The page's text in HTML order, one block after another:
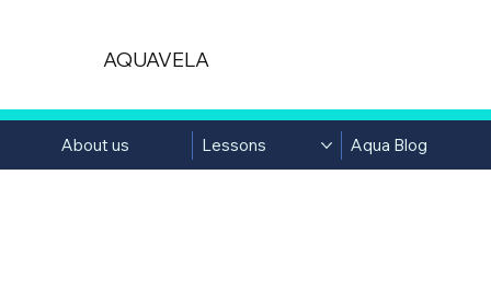
AQUAVELA
About us Lessons Aqua Blog